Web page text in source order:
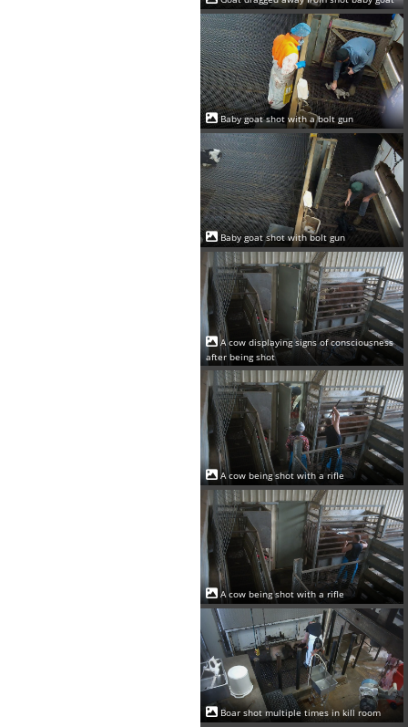
Baby goat shot with a bolt gun
Baby goat shot with bolt gun
A cow displaying signs of consciousness
after being shot
A cow being shot with a rifle
A cow being shot with a rifle
Boar shot multiple times in kill room